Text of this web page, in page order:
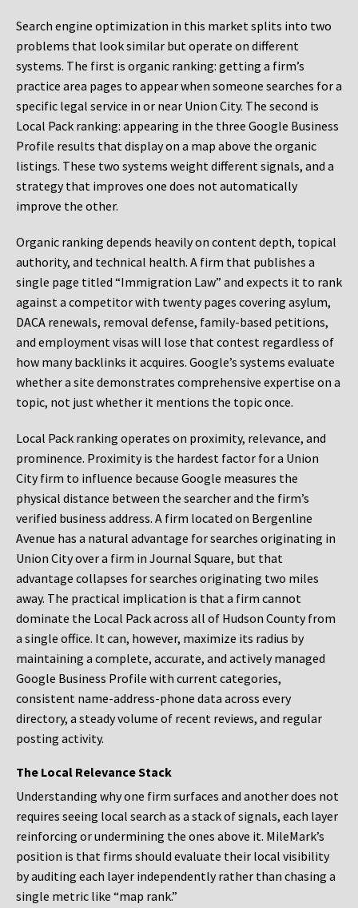
Search engine optimization in this market splits into two
problems that look similar but operate on different
systems. The first is organic ranking: getting a firm’s
practice area pages to appear when someone searches for a
specific legal service in or near Union City. The second is
Local Pack ranking: appearing in the three Google Business
Profile results that display on a map above the organic
listings. These two systems weight different signals, and a
strategy that improves one does not automatically
improve the other.
Organic ranking depends heavily on content depth, topical
authority, and technical health. A firm that publishes a
single page titled “Immigration Law” and expects it to rank
against a competitor with twenty pages covering asylum,
DACA renewals, removal defense, family-based petitions,
and employment visas will lose that contest regardless of
how many backlinks it acquires. Google’s systems evaluate
whether a site demonstrates comprehensive expertise on a
topic, not just whether it mentions the topic once.
Local Pack ranking operates on proximity, relevance, and
prominence. Proximity is the hardest factor for a Union
City firm to influence because Google measures the
physical distance between the searcher and the firm’s
verified business address. A firm located on Bergenline
Avenue has a natural advantage for searches originating in
Union City over a firm in Journal Square, but that
advantage collapses for searches originating two miles
away. The practical implication is that a firm cannot
dominate the Local Pack across all of Hudson County from
a single office. It can, however, maximize its radius by
maintaining a complete, accurate, and actively managed
Google Business Profile with current categories,
consistent name-address-phone data across every
directory, a steady volume of recent reviews, and regular
posting activity.
The Local Relevance Stack
Understanding why one firm surfaces and another does not
requires seeing local search as a stack of signals, each layer
reinforcing or undermining the ones above it. MileMark’s
position is that firms should evaluate their local visibility
by auditing each layer independently rather than chasing a
single metric like “map rank.”